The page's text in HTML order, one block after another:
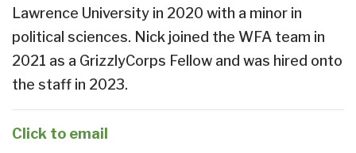
Lawrence University in 2020 with a minor in
political sciences. Nick joined the WFA team in
2021 as a GrizzlyCorps Fellow and was hired onto
the staff in 2023.
Click to email